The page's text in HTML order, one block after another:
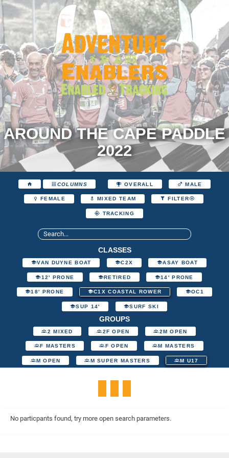
AROUND THE CAPE PADDLE
2022
COLUMNS OVERALL MALE
FEMALE MIXED TEAM FILTER
TRACKING
CLASSES
VAN DUYNE BOAT C2X ASAY BOAT
12' PRONE RETIRED 14' PRONE
18' PRONE C1X COASTAL ROWER OC1
SUP 14' SURF SKI
GROUPS
2 MIXED 2F OPEN 2M OPEN
F MASTERS F OPEN M MASTERS
M OPEN M SUPER MASTERS M U17
No particpants found, try more open search parameters.